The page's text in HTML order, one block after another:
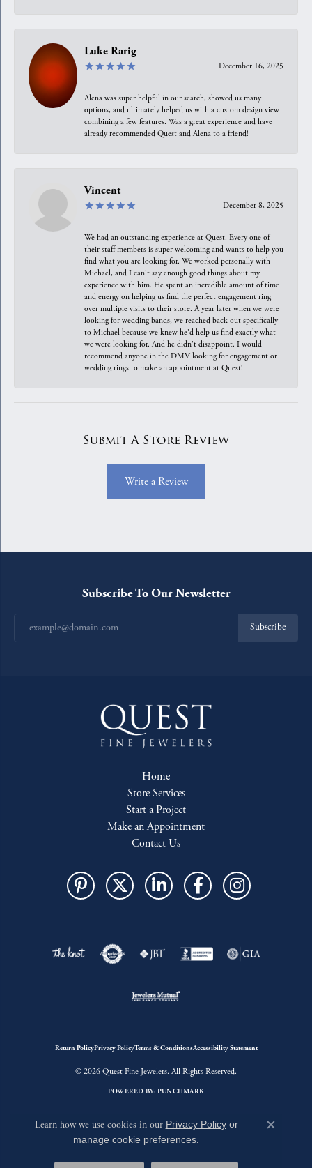
Luke Rarig
December 16, 2025
Alena was super helpful in our search, showed us many
options, and ultimately helped us with a custom design view
combining a few features. Was a great experience and have
already recommended Quest and Alena to a friend!
Vincent
December 8, 2025
We had an outstanding experience at Quest. Every one of
their staff members is super welcoming and wants to help you
find what you are looking for. We worked personally with
Michael, and I can't say enough good things about my
experience with him. He spent an incredible amount of time
and energy on helping us find the perfect engagement ring
over multiple visits to their store. A year later when we were
looking for wedding bands, we reached back out specifically
to Michael because we knew he'd help us find exactly what
we were looking for. And he didn't disappoint. I would
recommend anyone in the DMV looking for engagement or
wedding rings to make an appointment at Quest!
Submit A Store Review
Write a Review
Subscribe To Our Newsletter
Subscribe
Home
Store Services
Start a Project
Make an Appointment
Contact Us
Return PolicyPrivacy PolicyTerms & ConditionsAccessibility Statement
© 2026 Quest Fine Jewelers. All Rights Reserved.
POWERED BY: PUNCHMARK
Learn how we use cookies in our Privacy Policyor
manage cookie preferences.
Close